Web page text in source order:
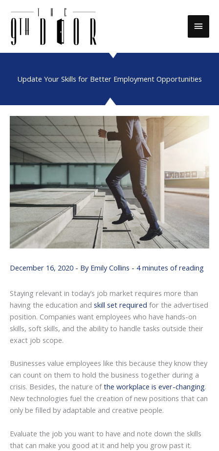
Main
Update Your Skills for Better Employment Opportunities
December 16, 2020 - By Emily Collins - 4 minutes of reading
Staying relevant in today’s job market requires more than
having the education and skill set required for the advertised
position. Companies want employees who have hands-on
skills, soft skills, and the ability to handle tasks outside their
exact job scope.
Businesses value employees like this because they know they
can count on them to hold the business together during a
crisis. Besides, the nature ofthe workplace is ever-changing.
New technologies fuel the creation of new positions that can
only be filled by adaptable and creative people.
Evaluate the job you want to have and note down the skills
that can make you good at it and help you grow past it.